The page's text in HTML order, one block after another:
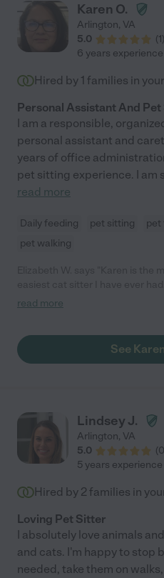
Karen O.
Arlington, VA
5.0
(1)
6 years experience
Hired by 1 families in
Personal Assistant And
I am a responsible,
personal assistant and
years of office
pet sitting experience. I am
read more
Daily feeding pet sitting pet
pet walking
accommodating and most of all,
care of your precious pets.
relief to know she is looking after
read more
See
Lindsey J.
Arlington, VA
5.0
(0
5 years experience
Hired by 2 families in
Loving Pet Sitter
I absolutely love animals
and cats. I'm happy to stop
needed, take them on